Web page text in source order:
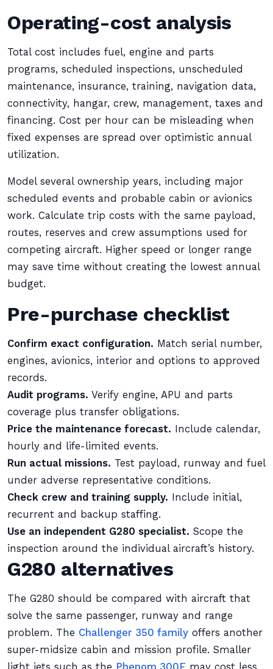
Operating-cost analysis
Total cost includes fuel, engine and parts
programs, scheduled inspections, unscheduled
maintenance, insurance, training, navigation data,
connectivity, hangar, crew, management, taxes and
financing. Cost per hour can be misleading when
fixed expenses are spread over optimistic annual
utilization.
Model several ownership years, including major
scheduled events and probable cabin or avionics
work. Calculate trip costs with the same payload,
routes, reserves and crew assumptions used for
competing aircraft. Higher speed or longer range
may save time without creating the lowest annual
budget.
Pre-purchase checklist
Confirm exact configuration. Match serial number,
engines, avionics, interior and options to approved
records.
Audit programs. Verify engine, APU and parts
coverage plus transfer obligations.
Price the maintenance forecast. Include calendar,
hourly and life-limited events.
Run actual missions. Test payload, runway and fuel
under adverse representative conditions.
Check crew and training supply. Include initial,
recurrent and backup staffing.
Use an independent G280 specialist. Scope the
inspection around the individual aircraft’s history.
G280 alternatives
The G280 should be compared with aircraft that
solve the same passenger, runway and range
problem. The Challenger 350 family offers another
super-midsize cabin and mission profile. Smaller